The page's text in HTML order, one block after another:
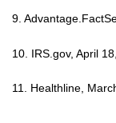
9.
10. IRS.gov, April
11. Healthline,